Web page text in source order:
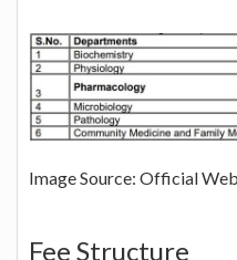
Image Source: Official
Fee Structure